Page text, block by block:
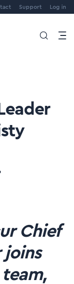
Support Log in
Chief
joins
team,